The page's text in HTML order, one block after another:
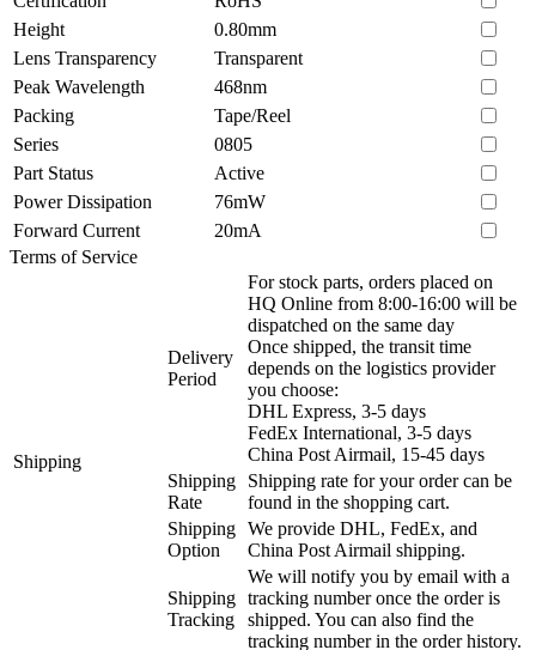
Height
0.80mm
Lens Transparency
Transparent
Peak Wavelength
468nm
Packing
Tape/Reel
Series
0805
Part Status
Active
Power Dissipation
76mW
Forward Current
20mA
Terms of Service
Shipping
Delivery
Period
For stock parts, orders placed on
HQ Online from 8:00-16:00 will be
dispatched on the same day
Once shipped, the transit time
depends on the logistics provider
you choose:
DHL Express, 3-5 days
FedEx International, 3-5 days
China Post Airmail, 15-45 days
Shipping
Rate
Shipping rate for your order can be
found in the shopping cart.
Shipping
Option
We provide DHL, FedEx, and
China Post Airmail shipping.
Shipping
Tracking
We will notify you by email with a
tracking number once the order is
shipped. You can also find the
tracking number in the order history.